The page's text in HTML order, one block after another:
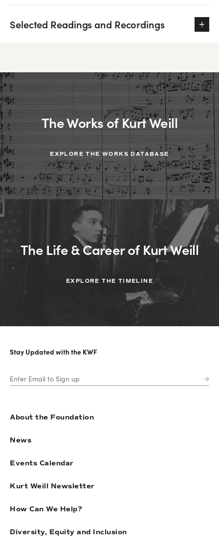
Selected Readings and Recordings
The Works of Kurt Weill
EXPLORE THE WORKS DATABASE
The Life & Career of Kurt Weill
EXPLORE THE TIMELINE
Stay Updated with the KWF
About the Foundation
News
Events Calendar
Kurt Weill Newsletter
How Can We Help?
Diversity, Equity and Inclusion